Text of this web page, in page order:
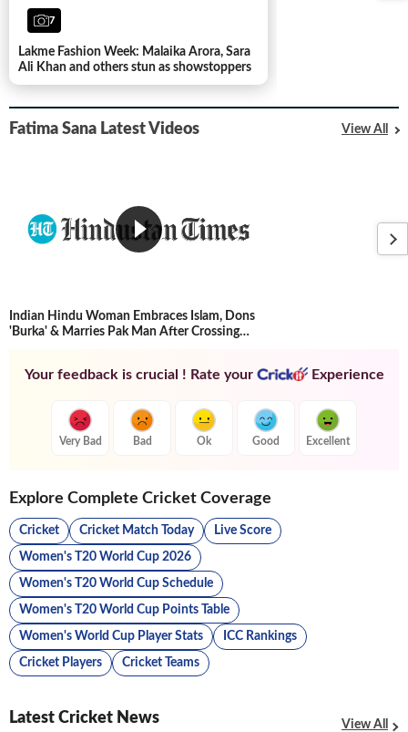
7
Lakme Fashion Week: Malaika Arora, Sara
Ali Khan and others stun as showstoppers
Fatima Sana Latest Videos View All
Indian Hindu Woman Embraces Islam, Dons
'Burka' & Marries Pak Man After Crossing
Your feedback is crucial ! Rate your Experience
Very Bad Bad Ok Good Excellent
Explore Complete Cricket Coverage
Cricket Cricket Match Today Live Score
Women's T20 World Cup 2026
Women's T20 World Cup Schedule
Women's T20 World Cup Points Table
Women's World Cup Player Stats ICC Rankings
Cricket Players Cricket Teams
Latest Cricket News View All